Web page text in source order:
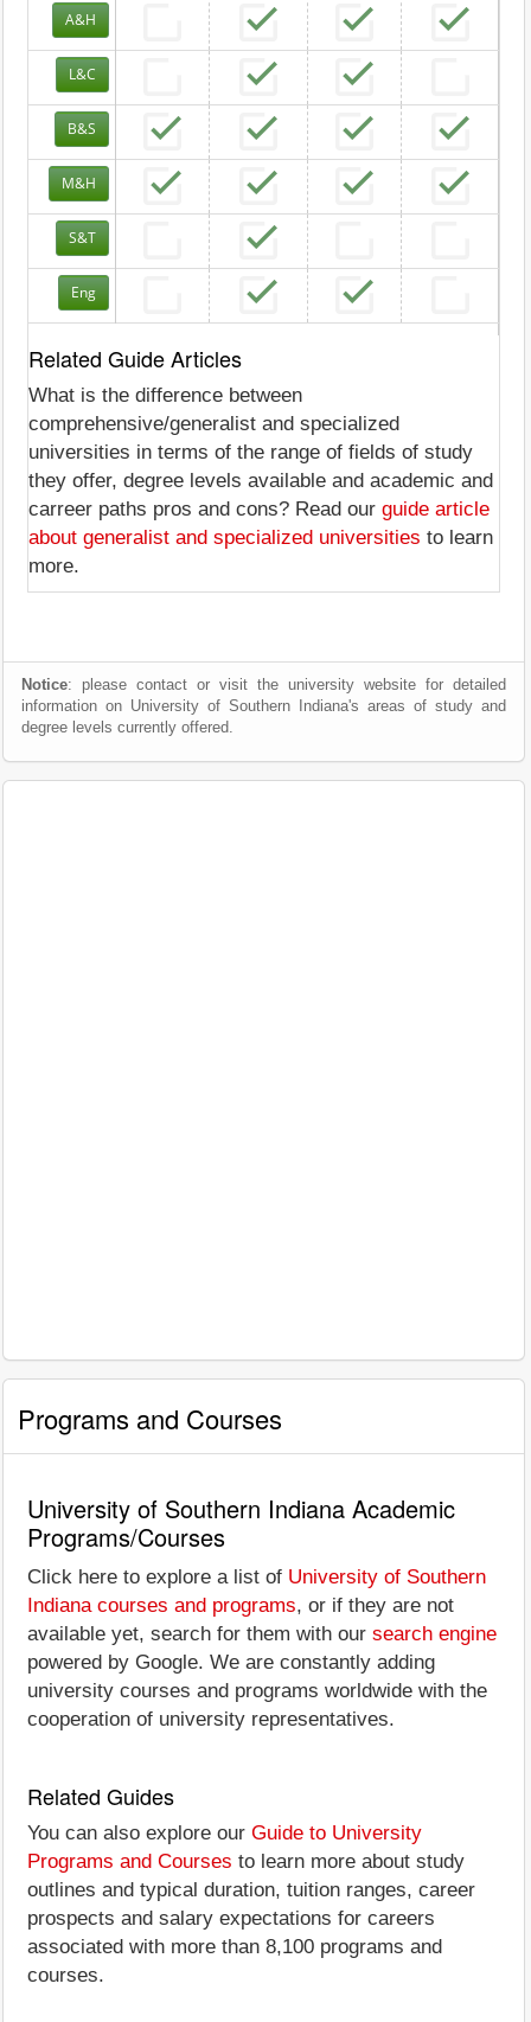
A&H
L&C
B&S
M&H
S&T
Eng
Related Guide Articles
What is the difference between
comprehensive/generalist and specialized
universities in terms of the range of fields of study
they offer, degree levels available and academic and
carreer paths pros and cons? Read our guide article
about generalist and specialized universities to learn
more.
Notice: please contact or visit the university website for detailed
information on University of Southern Indiana's areas of study and
degree levels currently offered.
Programs and Courses
University of Southern Indiana Academic
Programs/Courses
Click here to explore a list of University of Southern
Indiana courses and programs, or if they are not
available yet, search for them with our search engine
powered by Google. We are constantly adding
university courses and programs worldwide with the
cooperation of university representatives.
Related Guides
You can also explore our Guide to University
Programs and Courses to learn more about study
outlines and typical duration, tuition ranges, career
prospects and salary expectations for careers
associated with more than 8,100 programs and
courses.